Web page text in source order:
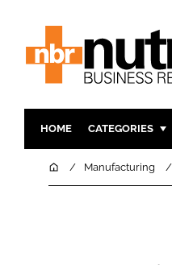
HOME CATEGORIES
INGREDIENTS
HomeManufacturing